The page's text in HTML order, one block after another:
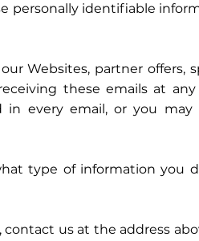
personally identifiable
Websites, partner offers,
these emails at
every email, or you may
type of information you
us at the address